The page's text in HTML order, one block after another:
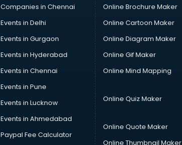
Companies in Chennai
Events in Delhi
Events in Gurgaon
Events in Hyderabad
Events in Chennai
Events in Pune
Events in Lucknow
Events in Ahmedabad
Paypal Fee Calculator
Online Brochure Maker
Online Cartoon Maker
Online Diagram Maker
Online Gif Maker
Online Mind Mapping
Online Quiz Maker
Online Quote Maker
Online Thumbnail Maker